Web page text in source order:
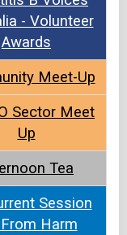
- Volunteer
Awards
Meet-Up
Sector Meet
Up
Tea
Session
Harm